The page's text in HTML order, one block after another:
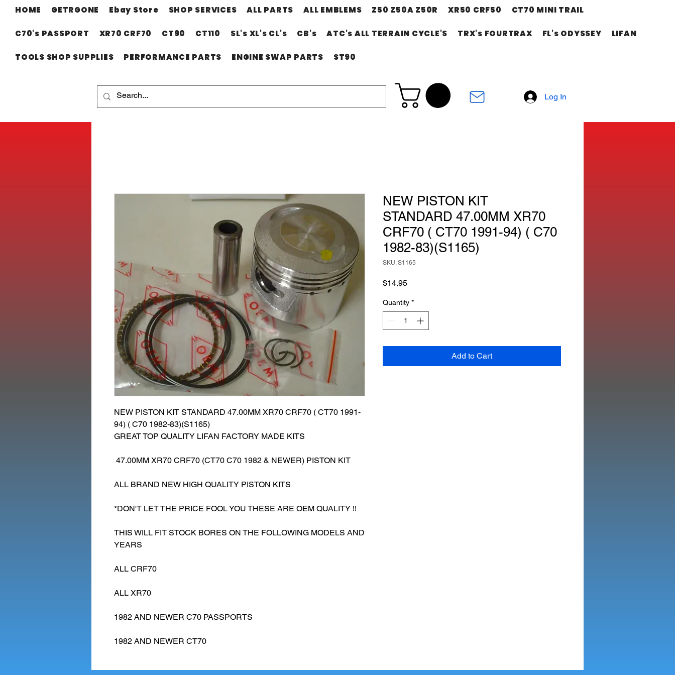
HOME GETRGONE Ebay Store SHOP SERVICES ALL PARTS ALL EMBLEMS Z50 Z50A Z50R XR50 CRF50 CT70 MINI TRAIL
C70's PASSPORT XR70 CRF70 CT90 CT110 SL's XL's CL's CB's ATC's ALL TERRAIN CYCLE'S TRX's FOURTRAX FL's ODYSSEY LIFAN
TOOLS SHOP SUPPLIES PERFORMANCE PARTS ENGINE SWAP PARTS ST90
Log In
NEW PISTON KIT STANDARD 47.00MM XR70 CRF70 ( CT70 1991-
94) ( C70 1982-83)(S1165)
GREAT TOP QUALITY LIFAN FACTORY MADE KITS
47.00MM XR70 CRF70 (CT70 C70 1982 & NEWER) PISTON KIT
ALL BRAND NEW HIGH QUALITY PISTON KITS
*DON'T LET THE PRICE FOOL YOU THESE ARE OEM QUALITY !!
THIS WILL FIT STOCK BORES ON THE FOLLOWING MODELS AND
YEARS
ALL CRF70
ALL XR70
1982 AND NEWER C70 PASSPORTS
1982 AND NEWER CT70
NEW PISTON KIT
STANDARD 47.00MM XR70
CRF70 ( CT70 1991-94) ( C70
1982-83)(S1165)
SKU: S1165
$14.95Price
Quantity *
Add to Cart